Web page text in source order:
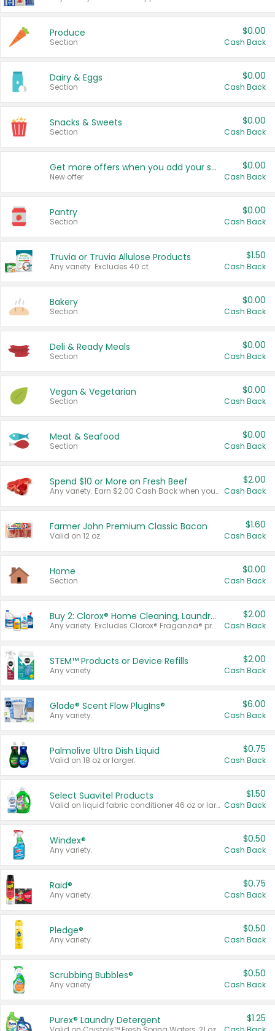
Produce
Section
$0.00
Cash Back
Dairy & Eggs
Section
$0.00
Cash Back
Snacks & Sweets
Section
$0.00
Cash Back
Get more offers when you add your state!
New offer
$0.00
Cash Back
Pantry
Section
$0.00
Cash Back
Truvia or Truvia Allulose Products
Any variety. Excludes 40 ct.
$1.50
Cash Back
Bakery
Section
$0.00
Cash Back
Deli & Ready Meals
Section
$0.00
Cash Back
Vegan & Vegetarian
Section
$0.00
Cash Back
Meat & Seafood
Section
$0.00
Cash Back
Spend $10 or More on Fresh Beef
Any variety. Earn $2.00 Cash Back when you spend $10 or more before tax and after discounts and coupons in one transaction.
$2.00
Cash Back
Farmer John Premium Classic Bacon
Valid on 12 oz.
$1.60
Cash Back
Home
Section
$0.00
Cash Back
Buy 2: Clorox® Home Cleaning, Laundry, Pine-Sol®, Liquid-Plumr, or Formula 409 Products
Any variety. Excludes Clorox® Fraganzia® products, trial and travel sizes, tools, & textiles. Items must appear on the same receipt.
$2.00
Cash Back
STEM™ Products or Device Refills
Any variety.
$2.00
Cash Back
Glade® Scent Flow PlugIns®
Any variety.
$6.00
Cash Back
Palmolive Ultra Dish Liquid
Valid on 18 oz or larger.
$0.75
Cash Back
Select Suavitel Products
Valid on liquid fabric conditioner 46 oz or larger, or Refresher fabric rinse 25.5 oz.
$1.50
Cash Back
Windex®
Any variety.
$0.50
Cash Back
Raid®
Any variety.
$0.75
Cash Back
Pledge®
Any variety.
$0.50
Cash Back
Scrubbing Bubbles®
Any variety.
$0.50
Cash Back
Purex® Laundry Detergent $1.25